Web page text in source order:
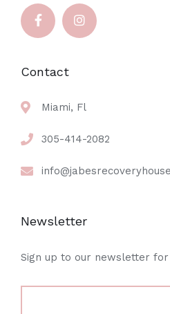
Contact
Miami, Fl
305-414-2082
Newsletter
Sign up to our newsletter